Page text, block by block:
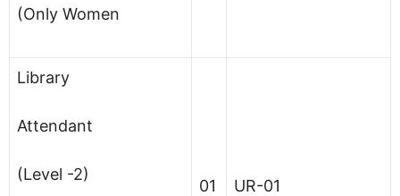
(Only Women
Library
Attendant
(Level -2)
01 UR-01